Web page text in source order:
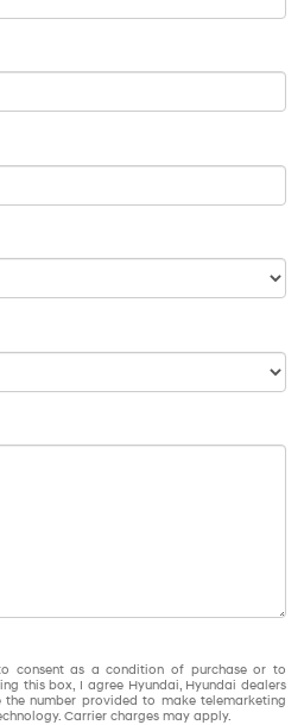
consent as a condition of purchase or to
this box, I agree Hyundai, Hyundai dealers
number provided to make telemarketing
Carrier charges may apply.